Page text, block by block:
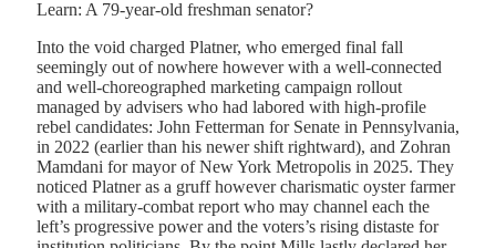
Learn: A 79-year-old freshman senator?
Into the void charged Platner, who emerged final fall
seemingly out of nowhere however with a well-connected
and well-choreographed marketing campaign rollout
managed by advisers who had labored with high-profile
rebel candidates: John Fetterman for Senate in Pennsylvania,
in 2022 (earlier than his newer shift rightward), and Zohran
Mamdani for mayor of New York Metropolis in 2025. They
noticed Platner as a gruff however charismatic oyster farmer
with a military-combat report who may channel each the
left’s progressive power and the voters’s rising distaste for